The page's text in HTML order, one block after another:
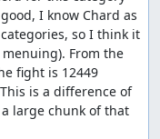
I know Chard as
so I think it
From the
fight is 12449
is a difference of
large chunk of that